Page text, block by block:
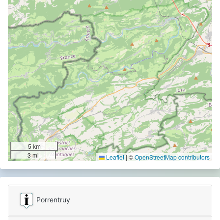
5 km
3 mi
Leaflet | ©OpenStreetMap contributors
Porrentruy